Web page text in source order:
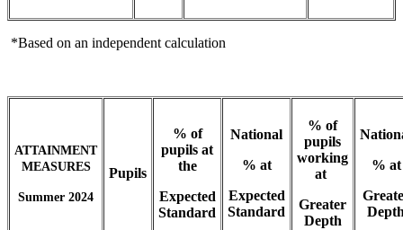
*Based on an independent calculation
ATTAINMENT
MEASURES
Summer 2024
Pupils
% of
pupils at
the
Expected
Standard
National
% at
Expected
Standard
% of
pupils
working
at
Greater
Depth
% at